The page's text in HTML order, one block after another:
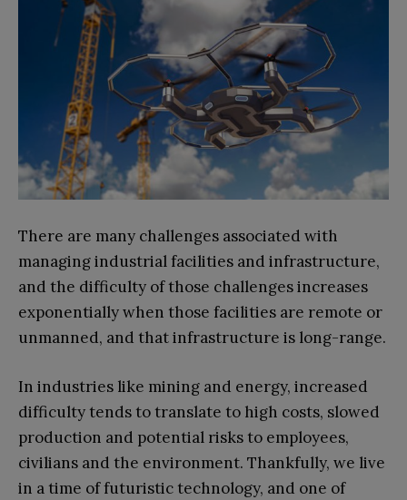
There are many challenges associated with
managing industrial facilities and infrastructure,
and the difficulty of those challenges increases
exponentially when those facilities are remote or
unmanned, and that infrastructure is long-range.
In industries like mining and energy, increased
difficulty tends to translate to high costs, slowed
production and potential risks to employees,
civilians and the environment. Thankfully, we live
in a time of futuristic technology, and one of